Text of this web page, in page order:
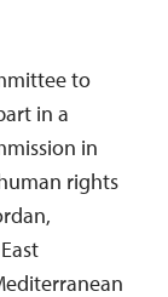
to
in a
in
rights